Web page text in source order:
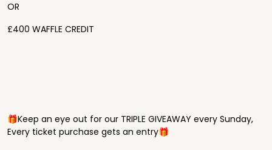
OR
£400 WAFFLE CREDIT
🎁Keep an eye out for our TRIPLE GIVEAWAY every Sunday,
Every ticket purchase gets an entry🎁